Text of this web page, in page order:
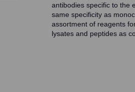
antibodies specific to the
same specificity as
assortment of reagents
lysates and peptides as